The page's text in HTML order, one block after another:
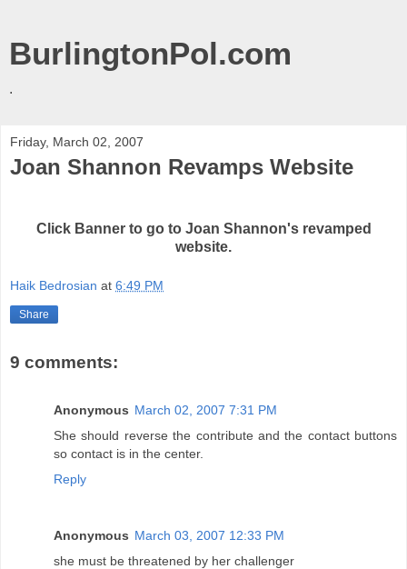
BurlingtonPol.com
.
Friday, March 02, 2007
Joan Shannon Revamps Website
Click Banner to go to Joan Shannon's revamped
website.
Haik Bedrosian at 6:49 PM
Share
9 comments:
Anonymous March 02, 2007 7:31 PM
She should reverse the contribute and the contact buttons
so contact is in the center.
Reply
Anonymous March 03, 2007 12:33 PM
she must be threatened by her challenger